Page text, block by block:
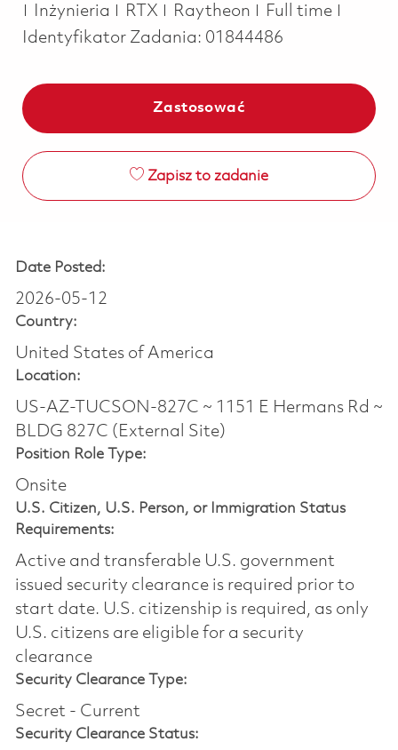
Kategoria
Inżynieria RTX Raytheon Job Type
Full time
Identyfikator Zadania: 01844486
Zastosować
Zapisz to zadanie
Date Posted:
2026-05-12
Country:
United States of America
Location:
US-AZ-TUCSON-827C ~ 1151 E Hermans Rd ~
BLDG 827C (External Site)
Position Role Type:
Onsite
U.S. Citizen, U.S. Person, or Immigration Status
Requirements:
Active and transferable U.S. government
issued security clearance is required prior to
start date.​ U.S. citizenship is required, as only
U.S. citizens are eligible for a security
clearance​
Security Clearance Type:
Secret - Current
Security Clearance Status: